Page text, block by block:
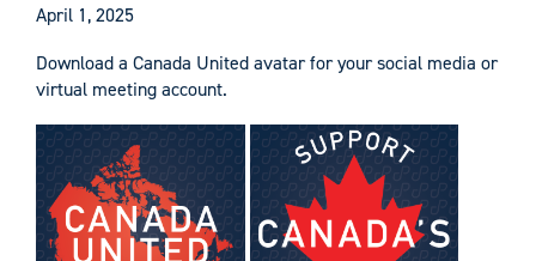
April 1, 2025
Download a Canada United avatar for your social media or
virtual meeting account.